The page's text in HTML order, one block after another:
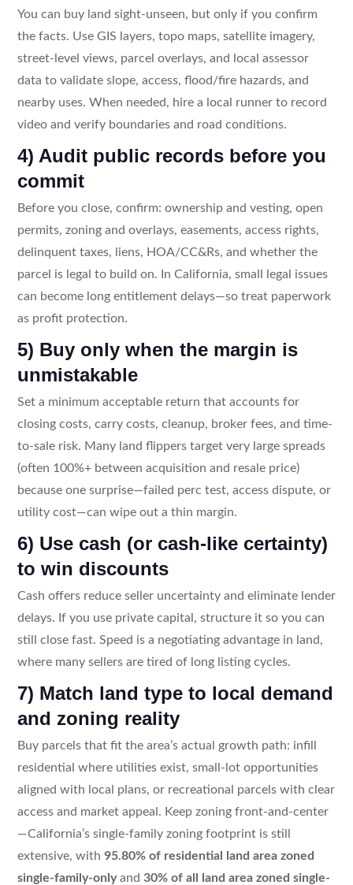
You can buy land sight-unseen, but only if you confirm
the facts. Use GIS layers, topo maps, satellite imagery,
street-level views, parcel overlays, and local assessor
data to validate slope, access, flood/fire hazards, and
nearby uses. When needed, hire a local runner to record
video and verify boundaries and road conditions.
4) Audit public records before you
commit
Before you close, confirm: ownership and vesting, open
permits, zoning and overlays, easements, access rights,
delinquent taxes, liens, HOA/CC&Rs, and whether the
parcel is legal to build on. In California, small legal issues
can become long entitlement delays—so treat paperwork
as profit protection.
5) Buy only when the margin is
unmistakable
Set a minimum acceptable return that accounts for
closing costs, carry costs, cleanup, broker fees, and time-
to-sale risk. Many land flippers target very large spreads
(often 100%+ between acquisition and resale price)
because one surprise—failed perc test, access dispute, or
utility cost—can wipe out a thin margin.
6) Use cash (or cash-like certainty)
to win discounts
Cash offers reduce seller uncertainty and eliminate lender
delays. If you use private capital, structure it so you can
still close fast. Speed is a negotiating advantage in land,
where many sellers are tired of long listing cycles.
7) Match land type to local demand
and zoning reality
Buy parcels that fit the area’s actual growth path: infill
residential where utilities exist, small-lot opportunities
aligned with local plans, or recreational parcels with clear
access and market appeal. Keep zoning front-and-center
—California’s single-family zoning footprint is still
extensive, with 95.80% of residential land area zoned
single-family-onlyand 30% of all land area zoned single-